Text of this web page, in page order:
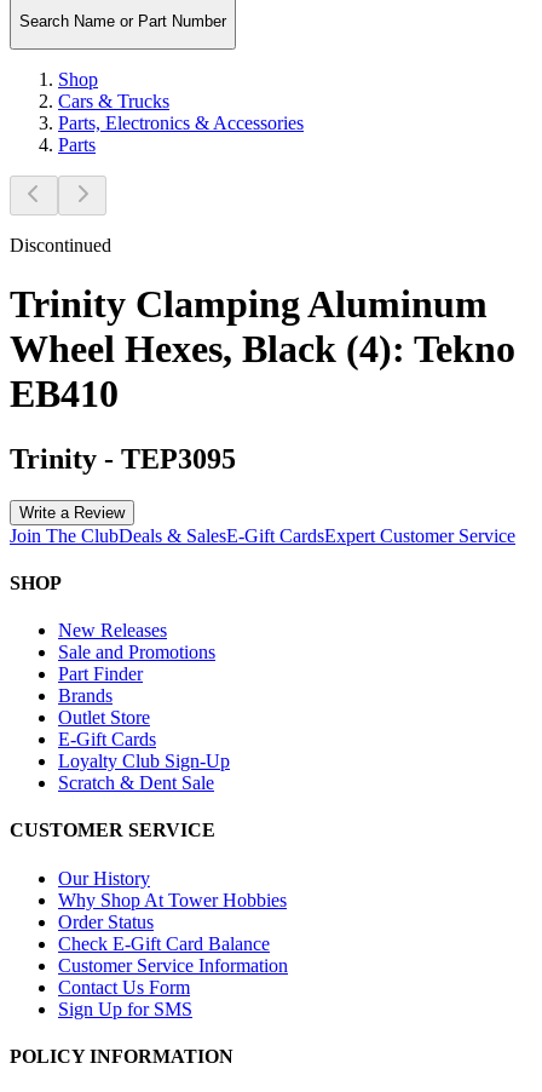
Search Name or Part Number
Shop
Cars & Trucks
Parts, Electronics & Accessories
Parts
Discontinued
Trinity Clamping Aluminum
Wheel Hexes, Black (4): Tekno
EB410
Trinity - TEP3095
Write a Review
Join The ClubDeals & SalesE-Gift CardsExpert Customer Service
SHOP
New Releases
Sale and Promotions
Part Finder
Brands
Outlet Store
E-Gift Cards
Loyalty Club Sign-Up
Scratch & Dent Sale
CUSTOMER SERVICE
Our History
Why Shop At Tower Hobbies
Order Status
Check E-Gift Card Balance
Customer Service Information
Contact Us Form
Sign Up for SMS
POLICY INFORMATION